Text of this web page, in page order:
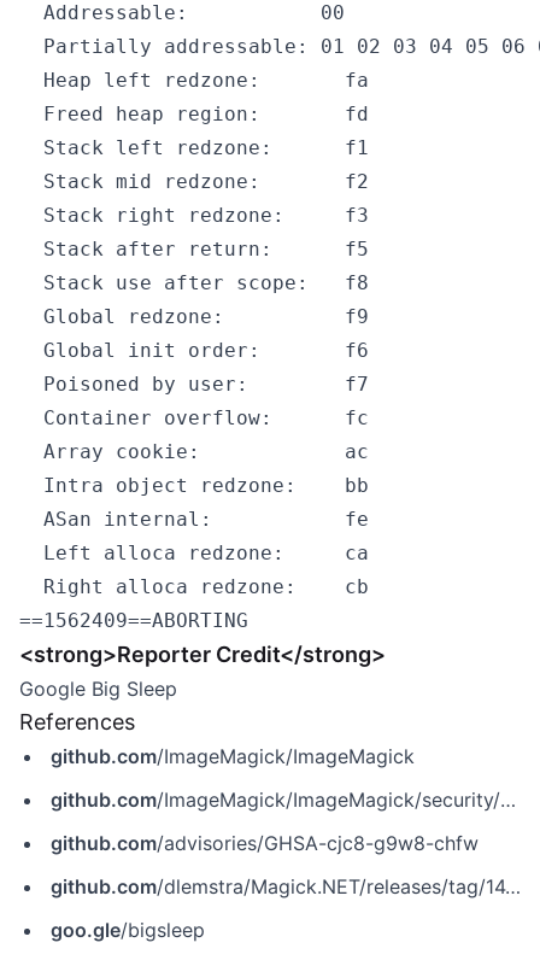
  Addressable:           00
Partially addressable: 01 02 03 04 05
  Heap left redzone:       fa
  Freed heap region:       fd
  Stack left redzone:      f1
  Stack mid redzone:       f2
  Stack right redzone:     f3
  Stack after return:      f5
  Stack use after scope:   f8
  Global redzone:          f9
  Global init order:       f6
  Poisoned by user:        f7
  Container overflow:      fc
  Array cookie:            ac
  Intra object redzone:    bb
  ASan internal:           fe
  Left alloca redzone:     ca
  Right alloca redzone:    cb
<strong>Reporter Credit</strong>
Google Big Sleep
References
github.com/ImageMagick/ImageMagick
github.com/ImageMagick/ImageMagick/security/advisories/GHSA-cjc8-g9w8-chfw
github.com/advisories/GHSA-cjc8-g9w8-chfw
github.com/dlemstra/Magick.NET/releases/tag/14.8.0
goo.gle/bigsleep